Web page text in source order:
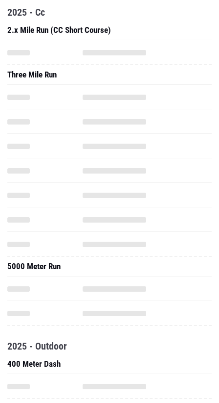
2025 - Cc
2.x Mile Run (CC Short Course)
Three Mile Run
5000 Meter Run
2025 - Outdoor
400 Meter Dash